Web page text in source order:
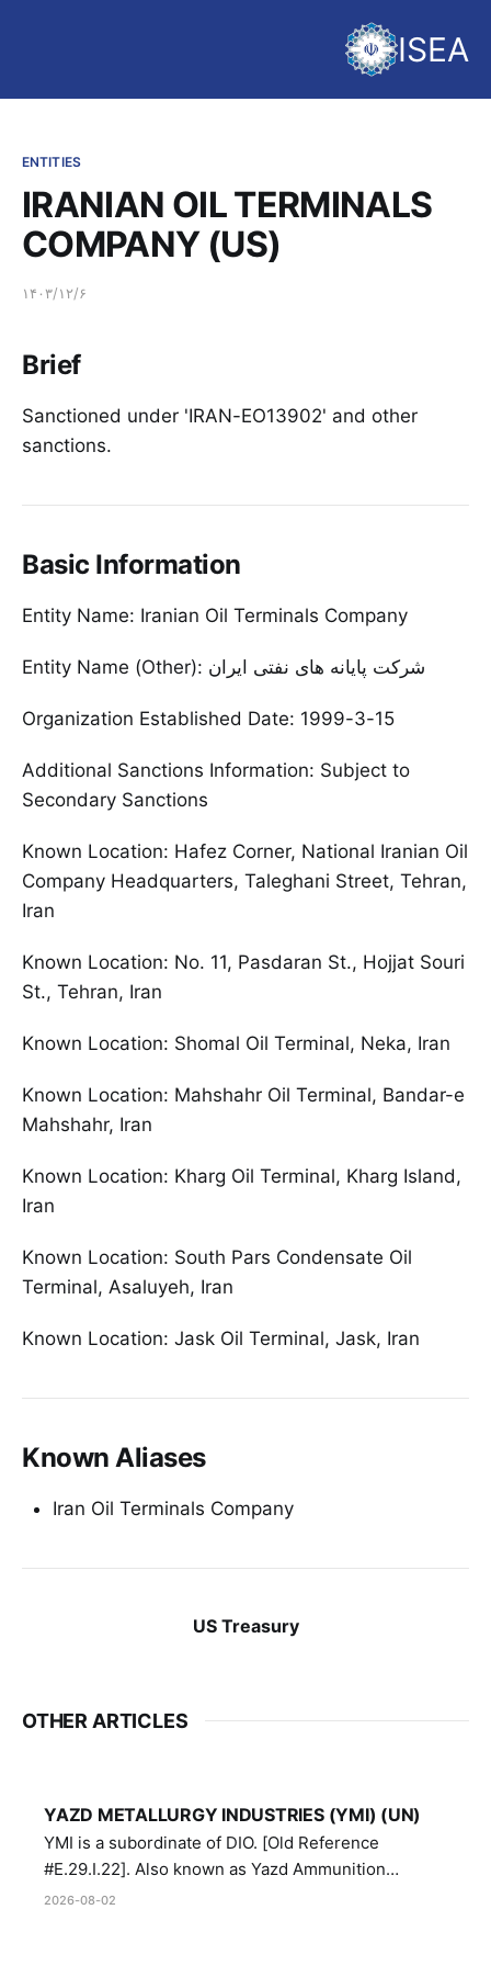
ISEA
ENTITIES
IRANIAN OIL TERMINALS
COMPANY (US)
۱۴۰۳/۱۲/۶
Brief
Sanctioned under 'IRAN-EO13902' and other
sanctions.
Basic Information
Entity Name: Iranian Oil Terminals Company
Entity Name (Other): شرکت پایانه های نفتی ایران
Organization Established Date: 1999-3-15
Additional Sanctions Information: Subject to
Secondary Sanctions
Known Location: Hafez Corner, National Iranian Oil
Company Headquarters, Taleghani Street, Tehran,
Iran
Known Location: No. 11, Pasdaran St., Hojjat Souri
St., Tehran, Iran
Known Location: Shomal Oil Terminal, Neka, Iran
Known Location: Mahshahr Oil Terminal, Bandar-e
Mahshahr, Iran
Known Location: Kharg Oil Terminal, Kharg Island,
Iran
Known Location: South Pars Condensate Oil
Terminal, Asaluyeh, Iran
Known Location: Jask Oil Terminal, Jask, Iran
Known Aliases
Iran Oil Terminals Company
US Treasury
OTHER ARTICLES
YAZD METALLURGY INDUSTRIES (YMI) (UN)
YMI is a subordinate of DIO. [Old Reference
#E.29.I.22]. Also known as Yazd Ammunition
Manufacturing and Metallurgy Industries,
2026-08-02